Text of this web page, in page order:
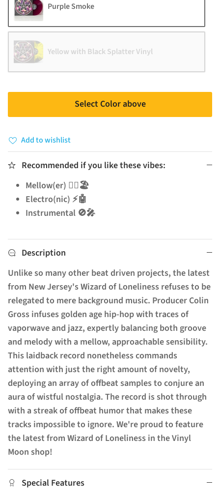
Purple Smoke
Yellow with Black Splatter Vinyl
Select Color above
Add to wishlist
Recommended if you like these vibes:
Mellow(er) 🧘‍♂️🏖️
Electro(nic) ⚡🤖
Instrumental 🚫🎤
Description
Unlike so many other beat driven projects, the latest
from New Jersey's Wizard of Loneliness refuses to be
relegated to mere background music. Producer Colin
Gross infuses golden age hip-hop with traces of
vaporwave and jazz, expertly balancing both groove
and melody with a mellow, approachable sensibility.
This laidback record nonetheless commands
attention with just the right amount of novelty,
deploying an array of offbeat samples to conjure an
aura of wistful nostalgia. The record is shot through
with a streak of offbeat humor that makes these
tracks impossible to ignore. We're proud to feature
the latest from Wizard of Loneliness in the Vinyl
Moon shop!
Special Features